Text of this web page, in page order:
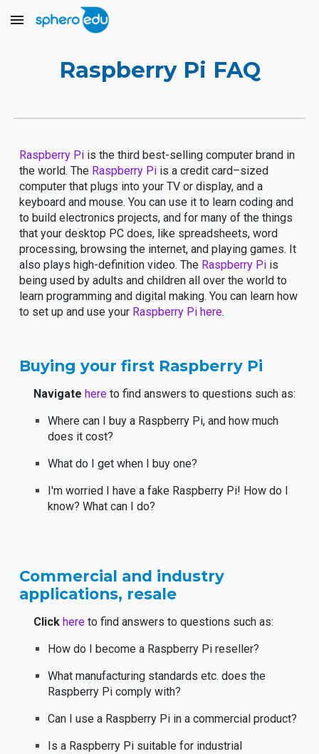
Skip to main content
Raspberry Pi FAQ
Raspberry Pi is the third best-selling computer brand in
the world. The Raspberry Pi is a credit card–sized
computer that plugs into your TV or display, and a
keyboard and mouse. You can use it to learn coding and
to build electronics projects, and for many of the things
that your desktop PC does, like spreadsheets, word
processing, browsing the internet, and playing games. It
also plays high-definition video. The Raspberry Pi is
being used by adults and children all over the world to
learn programming and digital making. You can learn how
to set up and use your Raspberry Pi here.
Buying your first Raspberry Pi
Navigatehere to find answers to questions such as:
Where can I buy a Raspberry Pi, and how much
does it cost?
What do I get when I buy one?
I'm worried I have a fake Raspberry Pi! How do I
know? What can I do?
Commercial and industry
applications, resale
Clickhere to find answers to questions such as:
How do I become a Raspberry Pi reseller?
What manufacturing standards etc. does the
Raspberry Pi comply with?
Can I use a Raspberry Pi in a commercial product?
Is a Raspberry Pi suitable for industrial